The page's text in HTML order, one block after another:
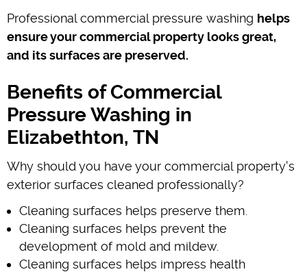
Professional commercial pressure washing helps
ensure your commercial property looks great,
and its surfaces are preserved.
Benefits of Commercial
Pressure Washing in
Elizabethton, TN
Why should you have your commercial property's
exterior surfaces cleaned professionally?
Cleaning surfaces helps preserve them.
Cleaning surfaces helps prevent the
development of mold and mildew.
Cleaning surfaces helps impress health